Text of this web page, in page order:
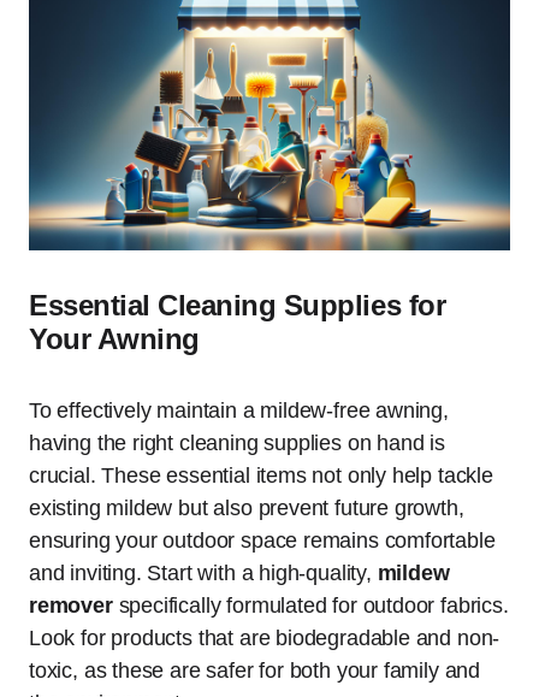
Essential Cleaning Supplies for
Your Awning
To effectively maintain a mildew-free awning,
having the right cleaning supplies on hand is
crucial. These essential items not only help tackle
existing mildew but also prevent future growth,
ensuring your outdoor space remains comfortable
and inviting. Start with a high-quality, mildew
removerspecifically formulated for outdoor fabrics.
Look for products that are biodegradable and non-
toxic, as these are safer for both your family and